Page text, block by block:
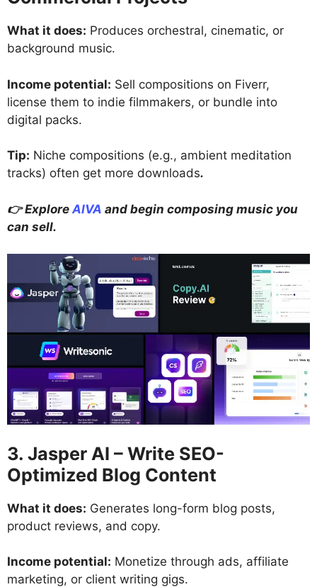
What it does: Produces orchestral, cinematic, or
background music.
Income potential: Sell compositions on Fiverr,
license them to indie filmmakers, or bundle into
digital packs.
Tip: Niche compositions (e.g., ambient meditation
tracks) often get more downloads.
👉 Explore AIVA and begin composing music you
can sell.
3. Jasper AI – Write SEO-
Optimized Blog Content
What it does: Generates long-form blog posts,
product reviews, and copy.
Income potential: Monetize through ads, affiliate
marketing, or client writing gigs.